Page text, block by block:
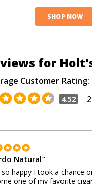
SHOP NOW
for
Customer Rating:
4.52
Natural"
happy I took a chance
one of my favorite